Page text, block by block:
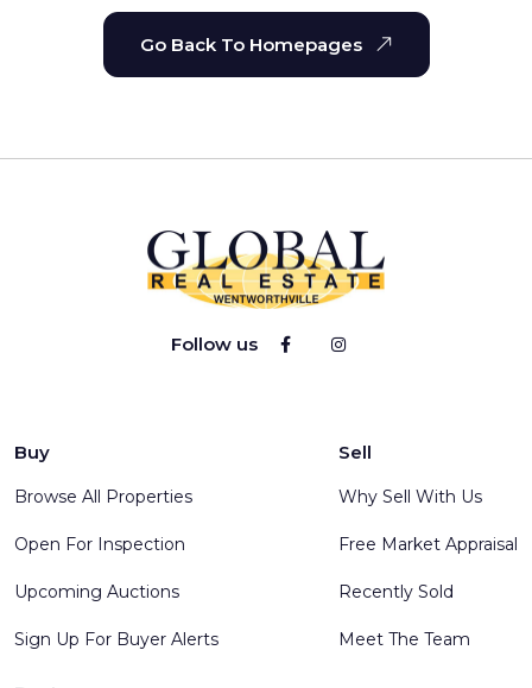
Go Back To Homepages
Follow us
Buy
Browse All Properties
Open For Inspection
Upcoming Auctions
Sign Up For Buyer Alerts
Sell
Why Sell With Us
Free Market Appraisal
Recently Sold
Meet The Team